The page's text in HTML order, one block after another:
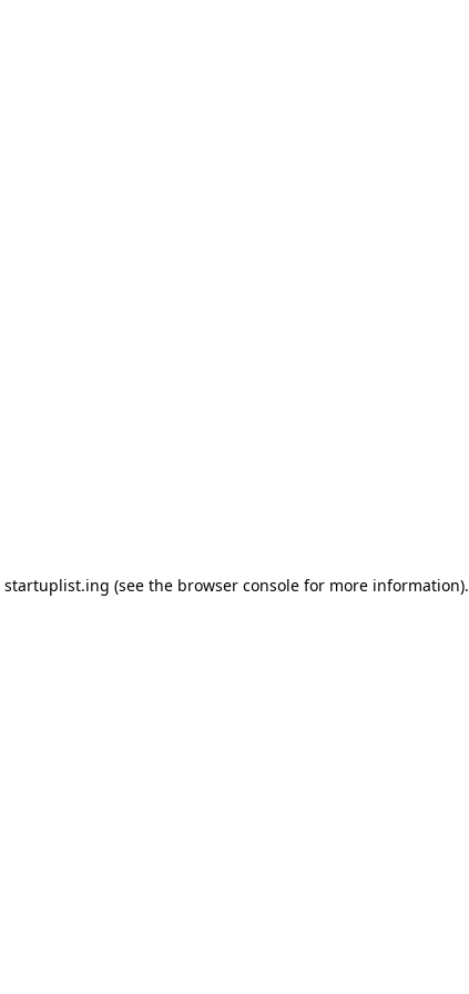
startuplist.ing (see the browser consolefor more information).